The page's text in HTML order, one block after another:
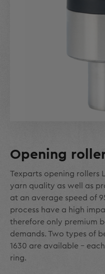
Opening
Texparts opening rollers
yarn quality as well as
at an average speed of
process have a high
therefore only premium
demands. Two types of
1630 are available -
ring.